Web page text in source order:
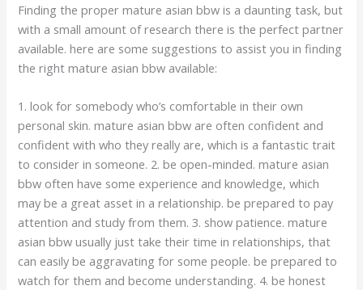
Finding the proper mature asian bbw is a daunting task, but
with a small amount of research there is the perfect partner
available. here are some suggestions to assist you in finding
the right mature asian bbw available:
1. look for somebody who’s comfortable in their own
personal skin. mature asian bbw are often confident and
confident with who they really are, which is a fantastic trait
to consider in someone. 2. be open-minded. mature asian
bbw often have some experience and knowledge, which
may be a great asset in a relationship. be prepared to pay
attention and study from them. 3. show patience. mature
asian bbw usually just take their time in relationships, that
can easily be aggravating for some people. be prepared to
watch for them and become understanding. 4. be honest